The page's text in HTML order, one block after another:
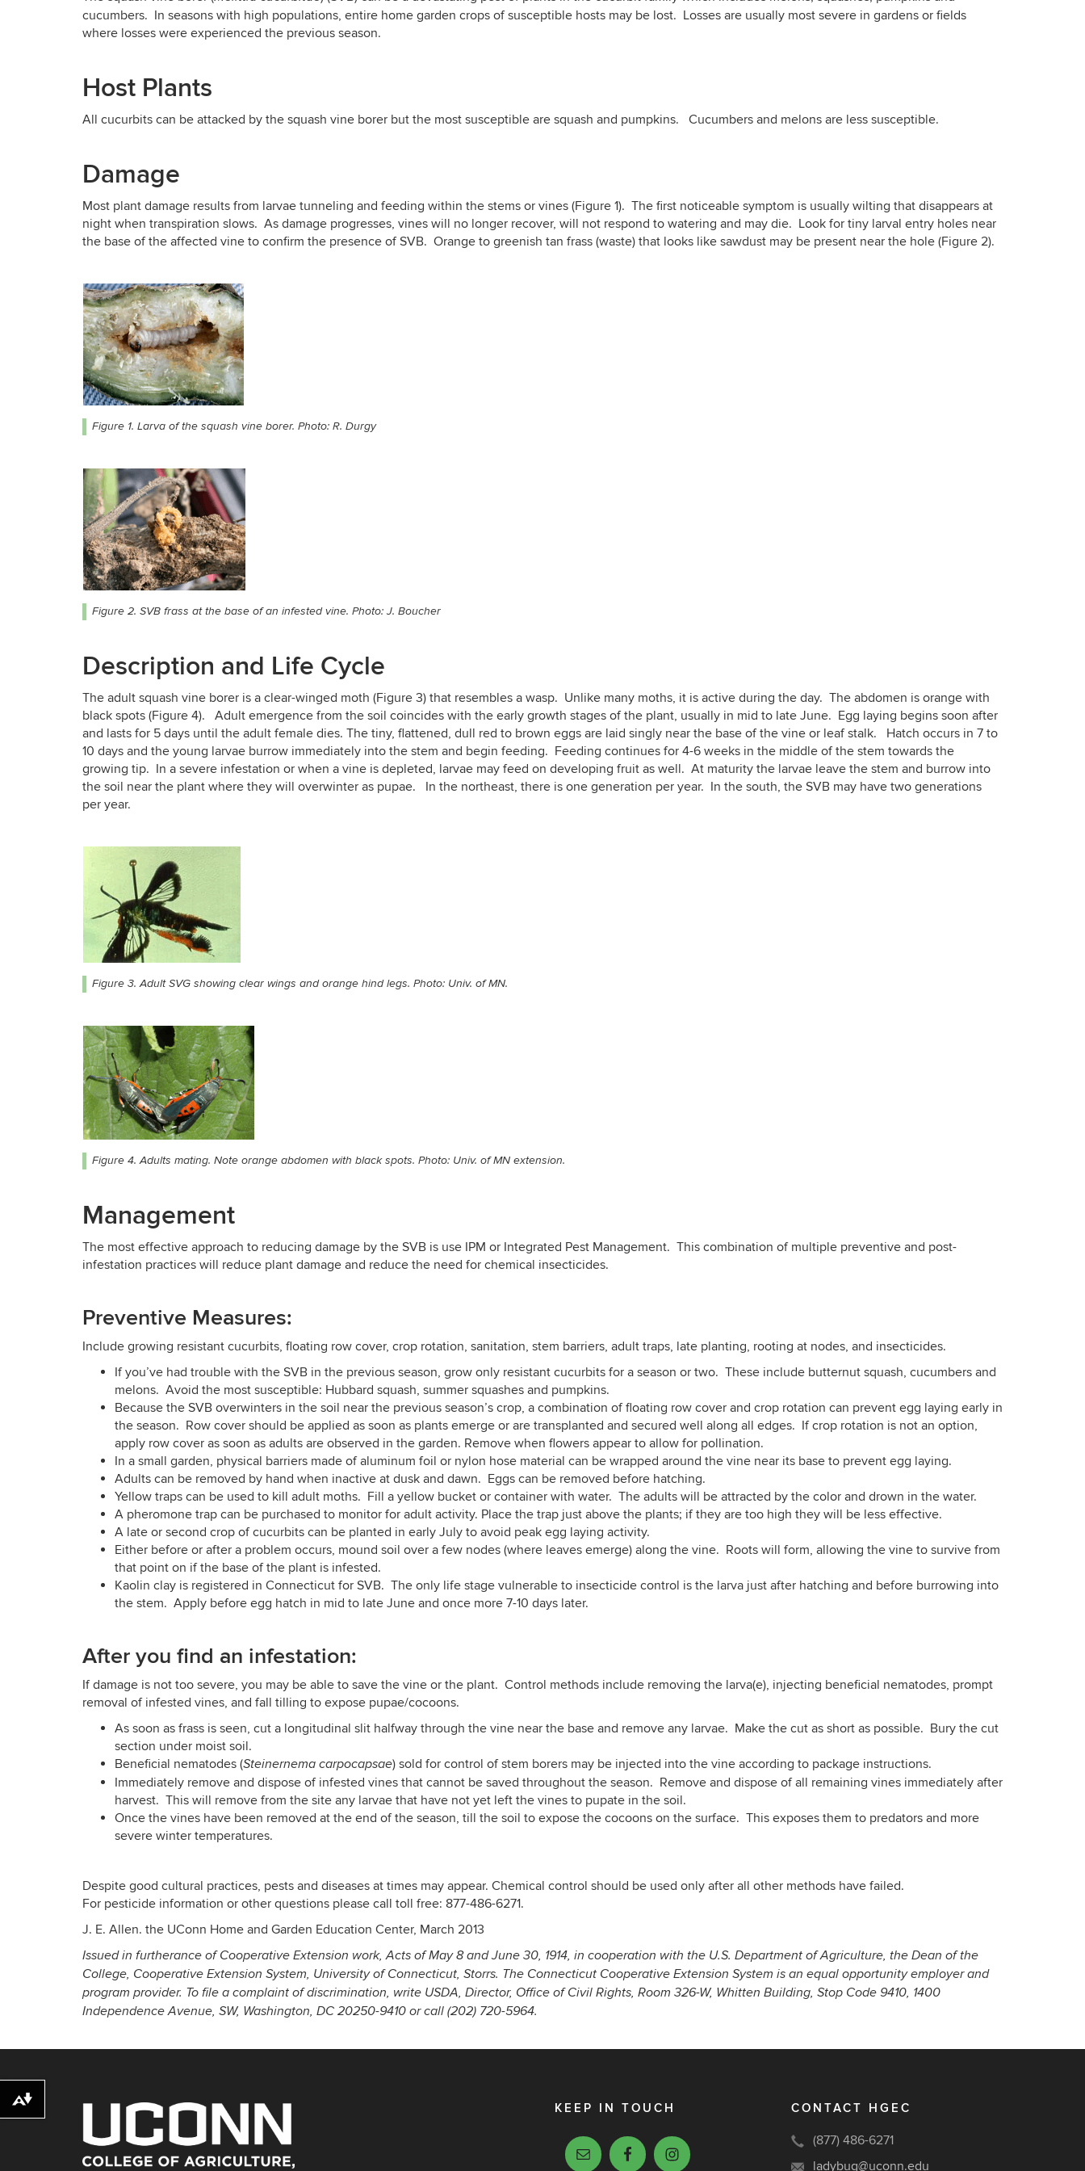
cucumbers. In seasons with high populations, entire home garden crops of susceptible hosts may be lost. Losses are usually most severe in gardens or fields
where losses were experienced the previous season.
Host Plants
All cucurbits can be attacked by the squash vine borer but the most susceptible are squash and pumpkins. Cucumbers and melons are less susceptible.
Damage
Most plant damage results from larvae tunneling and feeding within the stems or vines (Figure 1). The first noticeable symptom is usually wilting that disappears at
night when transpiration slows. As damage progresses, vines will no longer recover, will not respond to watering and may die. Look for tiny larval entry holes near
the base of the affected vine to confirm the presence of SVB. Orange to greenish tan frass (waste) that looks like sawdust may be present near the hole (Figure 2).
Figure 1. Larva of the squash vine borer. Photo: R. Durgy
Figure 2. SVB frass at the base of an infested vine. Photo: J. Boucher
Description and Life Cycle
The adult squash vine borer is a clear-winged moth (Figure 3) that resembles a wasp. Unlike many moths, it is active during the day. The abdomen is orange with
black spots (Figure 4). Adult emergence from the soil coincides with the early growth stages of the plant, usually in mid to late June. Egg laying begins soon after
and lasts for 5 days until the adult female dies. The tiny, flattened, dull red to brown eggs are laid singly near the base of the vine or leaf stalk. Hatch occurs in 7 to
10 days and the young larvae burrow immediately into the stem and begin feeding. Feeding continues for 4-6 weeks in the middle of the stem towards the
growing tip. In a severe infestation or when a vine is depleted, larvae may feed on developing fruit as well. At maturity the larvae leave the stem and burrow into
the soil near the plant where they will overwinter as pupae. In the northeast, there is one generation per year. In the south, the SVB may have two generations
per year.
Figure 3. Adult SVG showing clear wings and orange hind legs. Photo: Univ. of MN.
Figure 4. Adults mating. Note orange abdomen with black spots. Photo: Univ. of MN extension.
Management
The most effective approach to reducing damage by the SVB is use IPM or Integrated Pest Management. This combination of multiple preventive and post-
infestation practices will reduce plant damage and reduce the need for chemical insecticides.
Preventive Measures:
Include growing resistant cucurbits, floating row cover, crop rotation, sanitation, stem barriers, adult traps, late planting, rooting at nodes, and insecticides.
If you’ve had trouble with the SVB in the previous season, grow only resistant cucurbits for a season or two. These include butternut squash, cucumbers and
melons. Avoid the most susceptible: Hubbard squash, summer squashes and pumpkins.
Because the SVB overwinters in the soil near the previous season’s crop, a combination of floating row cover and crop rotation can prevent egg laying early in
the season. Row cover should be applied as soon as plants emerge or are transplanted and secured well along all edges. If crop rotation is not an option,
apply row cover as soon as adults are observed in the garden. Remove when flowers appear to allow for pollination.
In a small garden, physical barriers made of aluminum foil or nylon hose material can be wrapped around the vine near its base to prevent egg laying.
Adults can be removed by hand when inactive at dusk and dawn. Eggs can be removed before hatching.
Yellow traps can be used to kill adult moths. Fill a yellow bucket or container with water. The adults will be attracted by the color and drown in the water.
A pheromone trap can be purchased to monitor for adult activity. Place the trap just above the plants; if they are too high they will be less effective.
A late or second crop of cucurbits can be planted in early July to avoid peak egg laying activity.
Either before or after a problem occurs, mound soil over a few nodes (where leaves emerge) along the vine. Roots will form, allowing the vine to survive from
that point on if the base of the plant is infested.
Kaolin clay is registered in Connecticut for SVB. The only life stage vulnerable to insecticide control is the larva just after hatching and before burrowing into
the stem. Apply before egg hatch in mid to late June and once more 7-10 days later.
After you find an infestation:
If damage is not too severe, you may be able to save the vine or the plant. Control methods include removing the larva(e), injecting beneficial nematodes, prompt
removal of infested vines, and fall tilling to expose pupae/cocoons.
As soon as frass is seen, cut a longitudinal slit halfway through the vine near the base and remove any larvae. Make the cut as short as possible. Bury the cut
section under moist soil.
Beneficial nematodes (Steinernema carpocapsae) sold for control of stem borers may be injected into the vine according to package instructions.
Immediately remove and dispose of infested vines that cannot be saved throughout the season. Remove and dispose of all remaining vines immediately after
harvest. This will remove from the site any larvae that have not yet left the vines to pupate in the soil.
Once the vines have been removed at the end of the season, till the soil to expose the cocoons on the surface. This exposes them to predators and more
severe winter temperatures.
Despite good cultural practices, pests and diseases at times may appear. Chemical control should be used only after all other methods have failed.
For pesticide information or other questions please call toll free: 877-486-6271.
J. E. Allen. the UConn Home and Garden Education Center, March 2013
Issued in furtherance of Cooperative Extension work, Acts of May 8 and June 30, 1914, in cooperation with the U.S. Department of Agriculture, the Dean of the
College, Cooperative Extension System, University of Connecticut, Storrs. The Connecticut Cooperative Extension System is an equal opportunity employer and
program provider. To file a complaint of discrimination, write USDA, Director, Office of Civil Rights, Room 326-W, Whitten Building, Stop Code 9410, 1400
Independence Avenue, SW, Washington, DC 20250-9410 or call (202) 720-5964.
KEEP IN TOUCH CONTACT HGEC
(877) 486-6271
ladybug@uconn.edu
Download alternative formats ...